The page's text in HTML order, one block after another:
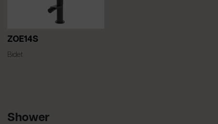
ZOE14S
Bidet
Shower